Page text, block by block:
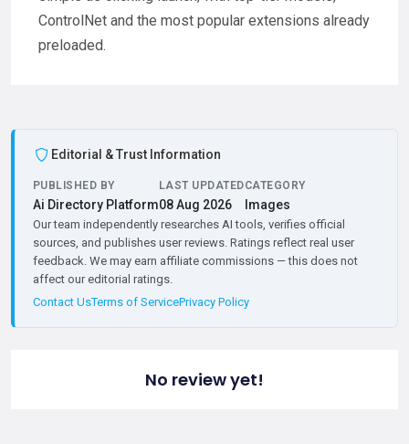
ControlNet and the most popular extensions already
preloaded.
Editorial & Trust Information
PUBLISHED BY
Ai Directory Platform
LAST UPDATED
08 Aug 2026
CATEGORY
Images
Our team independently researches AI tools, verifies official
sources, and publishes user reviews. Ratings reflect real user
feedback. We may earn affiliate commissions — this does not
affect our editorial ratings.
Contact UsTerms of ServicePrivacy Policy
No review yet!